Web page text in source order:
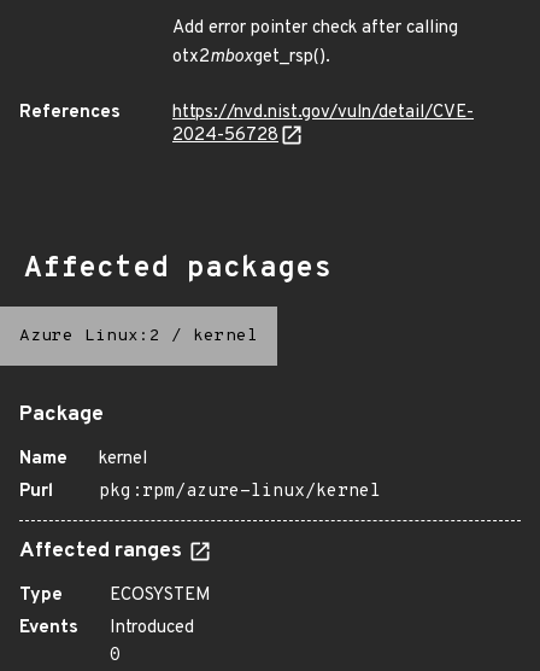
Add error pointer check after calling
otx2mboxget_rsp().
References
https://nvd.nist.gov/vuln/detail/CVE-
2024-56728
Affected packages
Azure Linux:2 / kernel
Package
Name
kernel
Purl
pkg:rpm/azure-linux/kernel
Affected ranges
Type
ECOSYSTEM
Events
Introduced
0